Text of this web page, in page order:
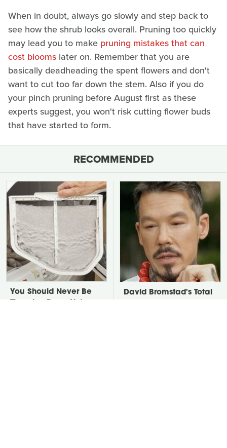
When in doubt, always go slowly and step back to
see how the shrub looks overall. Pruning too quickly
may lead you to make pruning mistakes that can
cost blooms later on. Remember that you are
basically deadheading the spent flowers and don't
want to cut too far down the stem. Also if you do
your pinch pruning before August first as these
experts suggest, you won't risk cutting flower buds
that have started to form.
RECOMMENDED
You Should Never Be
David Bromstad's Total